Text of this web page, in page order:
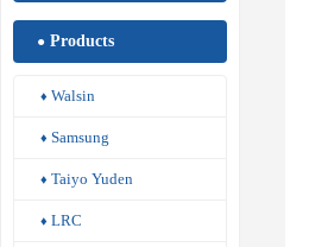
● Products
♦ Walsin
♦ Samsung
♦ Taiyo Yuden
♦ LRC